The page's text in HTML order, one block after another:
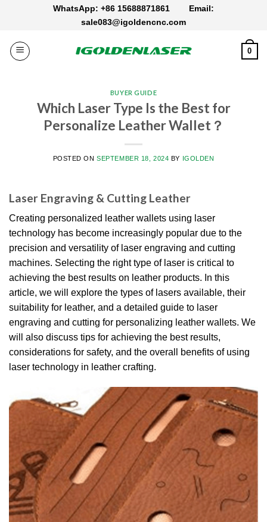
WhatsApp: +86 15688871861 Email:
sale083@igoldencnc.com
0
BUYER GUIDE
Which Laser Type Is the Best for
Personalize Leather Wallet？
POSTED ONSEPTEMBER 18, 2024 BY IGOLDEN
Laser Engraving & Cutting Leather
Creating personalized leather wallets using laser
technology has become increasingly popular due to the
precision and versatility of laser engraving and cutting
machines. Selecting the right type of laser is critical to
achieving the best results on leather products. In this
article, we will explore the types of lasers available, their
suitability for leather, and a detailed guide to laser
engraving and cutting for personalizing leather wallets. We
will also discuss tips for achieving the best results,
considerations for safety, and the overall benefits of using
laser technology in leather crafting.